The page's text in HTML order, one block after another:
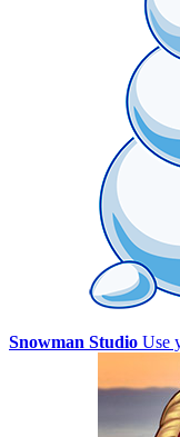
Snowman Studio Use